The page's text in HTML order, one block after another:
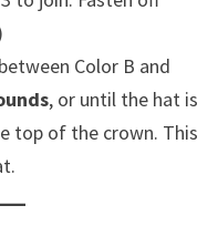
Color B and
, or until the hat is
top of the crown. This